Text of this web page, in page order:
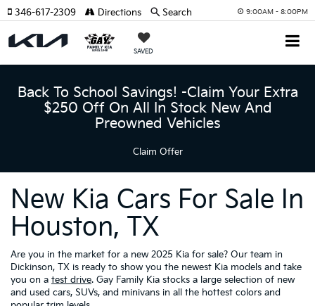
9:00AM - 8:00PM
SAVED
346-617-2309 Directions Search
Back To School Savings! -Claim Your Extra
$250 Off On All In Stock New And
Preowned Vehicles
Claim Offer
New Kia Cars For Sale In
Houston, TX
Are you in the market for a new 2025 Kia for sale? Our team in
Dickinson, TX is ready to show you the newest Kia models and take
you on a test drive. Gay Family Kia stocks a large selection of new
and used cars, SUVs, and minivans in all the hottest colors and